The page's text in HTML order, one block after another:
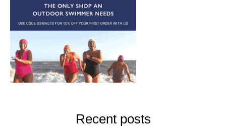
Recent posts